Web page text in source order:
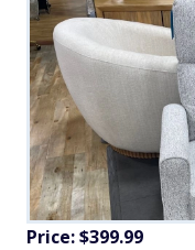
Price: $399.99